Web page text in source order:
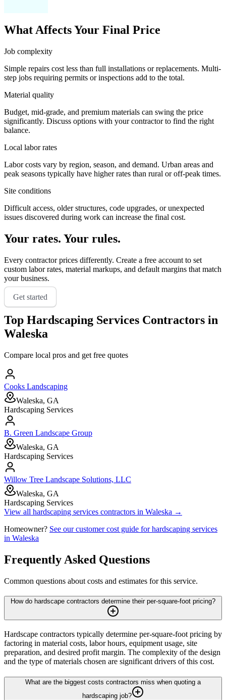
What Affects Your Final Price
Job complexity
Simple repairs cost less than full installations or replacements. Multi-
step jobs requiring permits or inspections add to the total.
Material quality
Budget, mid-grade, and premium materials can swing the price
significantly. Discuss options with your contractor to find the right
balance.
Local labor rates
Labor costs vary by region, season, and demand. Urban areas and
peak seasons typically have higher rates than rural or off-peak times.
Site conditions
Difficult access, older structures, code upgrades, or unexpected
issues discovered during work can increase the final cost.
Your rates. Your rules.
Every contractor prices differently. Create a free account to set
custom labor rates, material markups, and default margins that match
your business.
Get started
Top Hardscaping Services Contractors in
Waleska
Compare local pros and get free quotes
Cooks Landscaping
Waleska, GA
Hardscaping Services
B. Green Landscape Group
Waleska, GA
Hardscaping Services
Willow Tree Landscape Solutions, LLC
Waleska, GA
Hardscaping Services
View all hardscaping services contractors in Waleska →
Homeowner? See our customer cost guide forhardscaping services
in Waleska
Frequently Asked Questions
Common questions about costs and estimates for this service.
How do hardscape contractors determine their per-square-foot pricing?
Hardscape contractors typically determine per-square-foot pricing by
factoring in material costs, labor hours, equipment usage, site
preparation, and desired profit margin. The complexity of the design
and the type of materials chosen are significant drivers of this cost.
What are the biggest costs contractors miss when quoting a
hardscaping job?